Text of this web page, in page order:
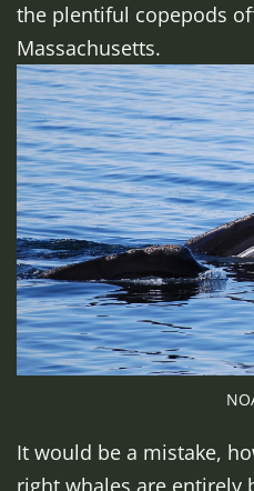
the plentiful copepods
Massachusetts.
It would be a mistake,
right whales are entirely